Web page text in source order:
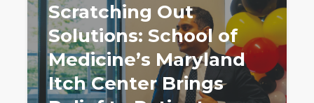
Scratching Out
Solutions: School of
Medicine’s Maryland
Itch Center Brings